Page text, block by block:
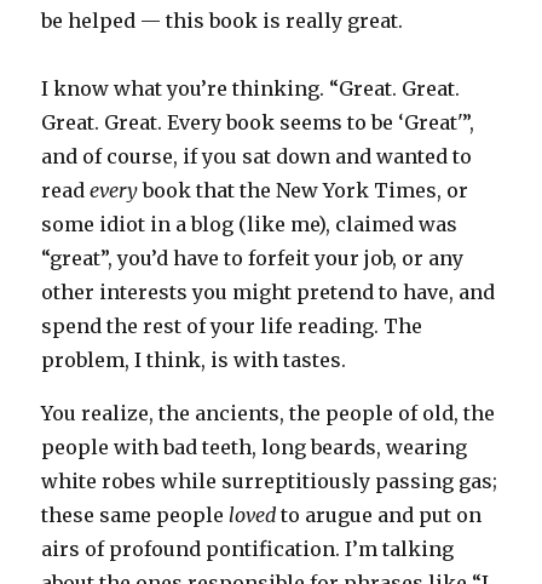
be helped — this book is really great.
I know what you’re thinking. “Great. Great.
Great. Great. Every book seems to be ‘Great'”,
and of course, if you sat down and wanted to
readeverybook that the New York Times, or
some idiot in a blog (like me), claimed was
“great”, you’d have to forfeit your job, or any
other interests you might pretend to have, and
spend the rest of your life reading. The
problem, I think, is with tastes.
You realize, the ancients, the people of old, the
people with bad teeth, long beards, wearing
white robes while surreptitiously passing gas;
these same peopleloved to arugue and put on
airs of profound pontification. I’m talking